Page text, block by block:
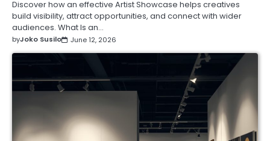
Discover how an effective Artist Showcase helps creatives
build visibility, attract opportunities, and connect with wider
audiences. What Is an…
byJoko Susilo June 12, 2026